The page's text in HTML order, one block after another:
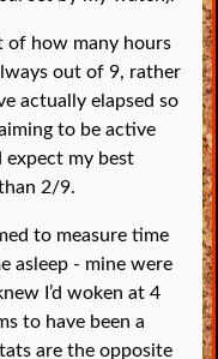
of how many hours
out of 9, rather
actually elapsed so
to be active
expect my best
2/9.
to measure time
asleep - mine were
I’d woken at 4
to have been a
are the opposite